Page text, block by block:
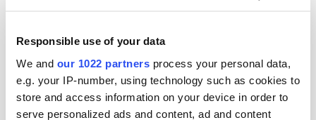
Responsible use of your data
We and our 1022 partners process your personal data,
e.g. your IP-number, using technology such as cookies to
store and access information on your device in order to
serve personalized ads and content, ad and content
tel. +358 40 638 0251
e-mail: sami.laine@oriola-kd.com
Distribution:
NASDAQ OMX Helsinki Ltd.
Key media